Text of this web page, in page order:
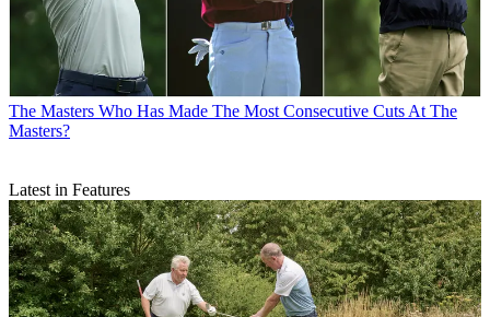
The Masters Who Has Made The Most Consecutive Cuts At The
Masters?
Latest in Features